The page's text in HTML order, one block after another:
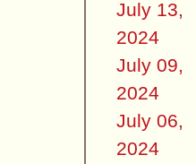
July 13,
2024
July 09,
2024
July 06,
2024